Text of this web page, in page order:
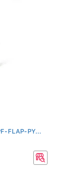
FLAP-PY...